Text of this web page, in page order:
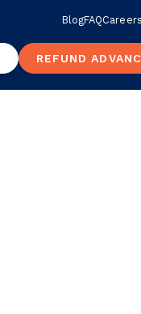
BlogFAQCareers
REFUND